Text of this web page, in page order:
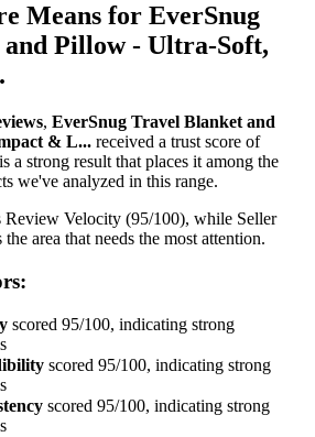
Means for EverSnug
Pillow - Ultra-Soft,
, EverSnug Travel Blanket and
& L... received a trust score of
a strong result that places it among the
we've analyzed in this range.
Review Velocity (95/100), while Seller
area that needs the most attention.
scored 95/100, indicating strong
scored 95/100, indicating strong
scored 95/100, indicating strong